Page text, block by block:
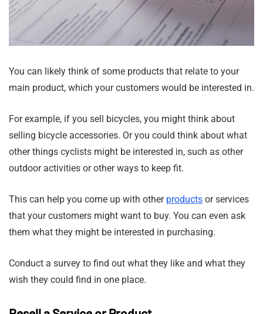
You can likely think of some products that relate to your
main product, which your customers would be interested in.
For example, if you sell bicycles, you might think about
selling bicycle accessories. Or you could think about what
other things cyclists might be interested in, such as other
outdoor activities or other ways to keep fit.
This can help you come up with other products or services
that your customers might want to buy. You can even ask
them what they might be interested in purchasing.
Conduct a survey to find out what they like and what they
wish they could find in one place.